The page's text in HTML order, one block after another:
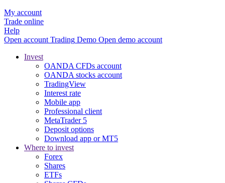
My account
Trade online
Help
Open account Trading Demo Open demo account
Invest
OANDA CFDs account
OANDA stocks account
TradingView
Interest rate
Mobile app
Professional client
MetaTrader 5
Deposit options
Download app or MT5
Where to invest
Forex
Shares
ETFs